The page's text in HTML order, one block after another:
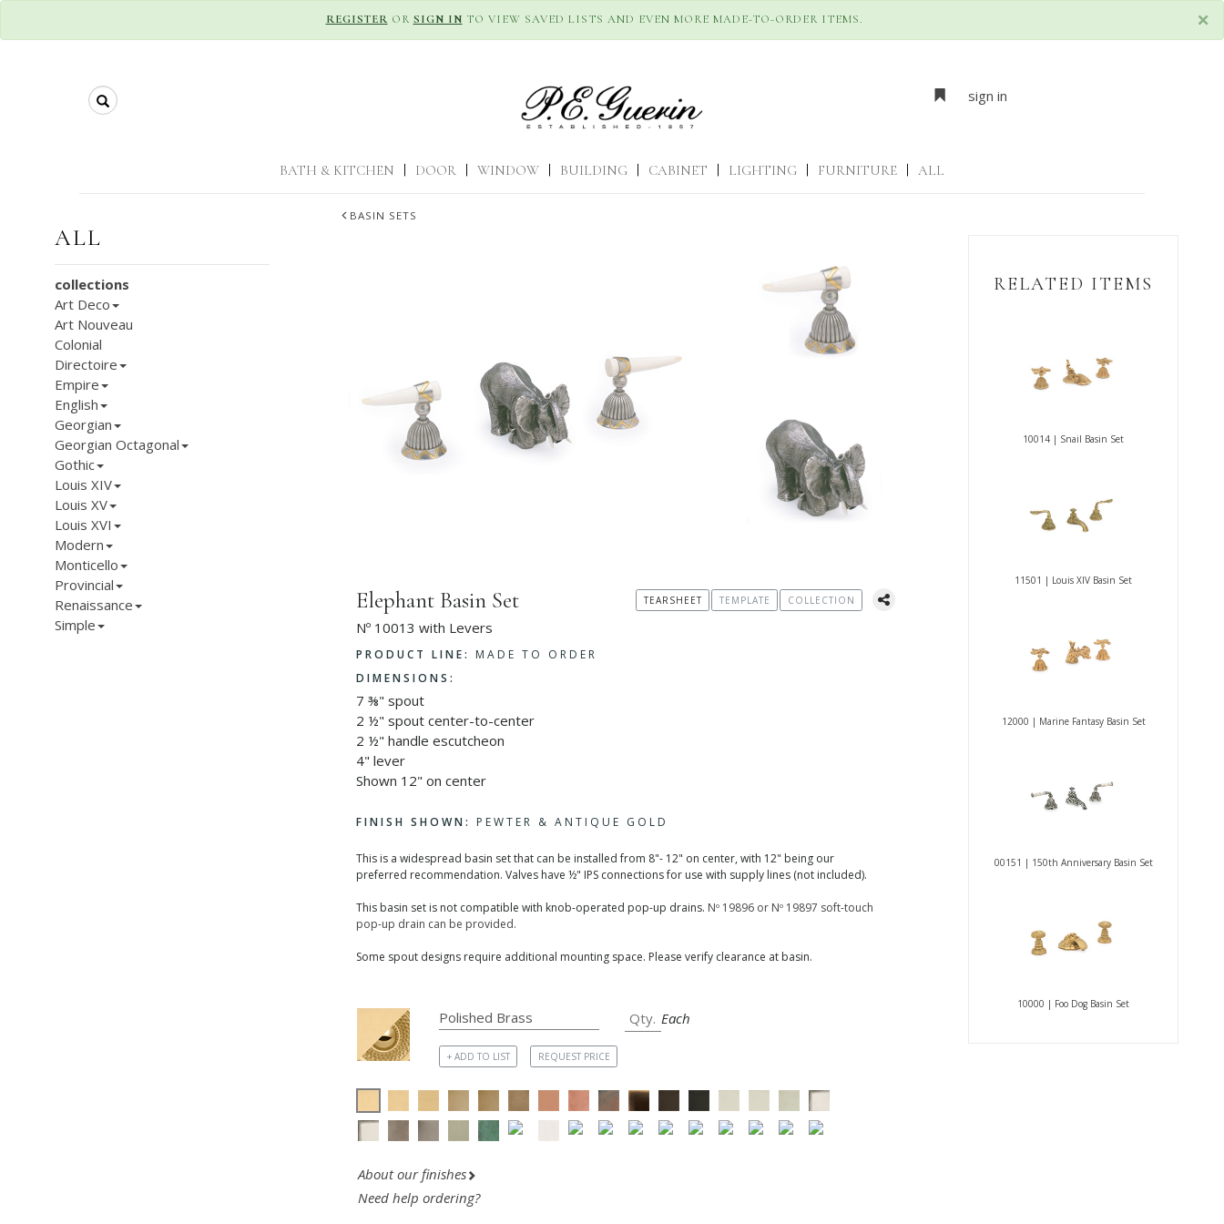
×
REGISTER OR SIGN IN TO VIEW SAVED LISTS AND EVEN MORE MADE-TO-ORDER ITEMS.
Search sign in
BATH & KITCHEN DOOR WINDOW BUILDING CABINET LIGHTING FURNITURE ALL
BASIN SETS
ALL
collections
Art Deco
Art Nouveau
Colonial
Directoire
Empire
English
Georgian
Georgian Octagonal
Gothic
Louis XIV
Louis XV
Louis XVI
Modern
Monticello
Provincial
Renaissance
Simple
Elephant Basin Set
Nº 10013 with Levers
PRODUCT LINE:
MADE TO ORDER
DIMENSIONS:
7 ⅜" spout
2 ½" spout center-to-center
2 ½" handle escutcheon
4" lever
Shown 12" on center
FINISH SHOWN: PEWTER & ANTIQUE GOLD
This is a widespread basin set that can be installed from 8"- 12" on center, with 12" being our
preferred recommendation. Valves have ½" IPS connections for use with supply lines (not included).
This basin set is not compatible with knob-operated pop-up drains. Nº 19896 or Nº 19897 soft-touch
pop-up drain can be provided.
Some spout designs require additional mounting space. Please verify clearance at basin.
TEARSHEET TEMPLATE COLLECTION
Each
+ ADD TO LIST REQUEST PRICE
About our finishes
Need help ordering?
RELATED ITEMS
10014 | Snail Basin Set
11501 | Louis XIV Basin Set
12000 | Marine Fantasy Basin Set
00151 | 150th Anniversary Basin Set
10000 | Foo Dog Basin Set